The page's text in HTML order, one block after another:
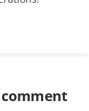
comment